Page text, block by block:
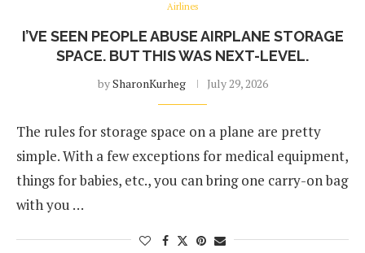
Airlines
I’VE SEEN PEOPLE ABUSE AIRPLANE STORAGE
SPACE. BUT THIS WAS NEXT-LEVEL.
bySharonKurheg July 29, 2026
The rules for storage space on a plane are pretty
simple. With a few exceptions for medical equipment,
things for babies, etc., you can bring one carry-on bag
with you …